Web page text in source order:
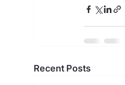
Recent Posts